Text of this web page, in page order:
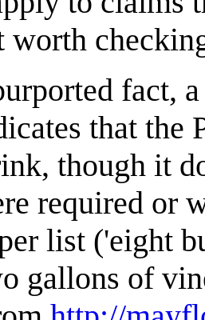
worth
fact,
that
though it
required or
list ('eight
gallons of